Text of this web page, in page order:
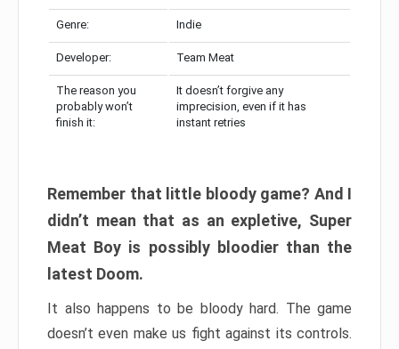
Genre: Indie
Developer: Team Meat
The reason you
probably won’t
finish it:
It doesn’t forgive any
imprecision, even if it has
instant retries
Remember that little bloody game? And I
didn’t mean that as an expletive, Super
Meat Boy is possibly bloodier than the
latest Doom.
It also happens to be bloody hard. The game
doesn’t even make us fight against its controls.